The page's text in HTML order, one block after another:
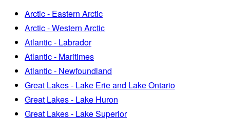
Arctic - Eastern Arctic
Arctic - Western Arctic
Atlantic - Labrador
Atlantic - Maritimes
Atlantic - Newfoundland
Great Lakes - Lake Erie and Lake Ontario
Great Lakes - Lake Huron
Great Lakes - Lake Superior